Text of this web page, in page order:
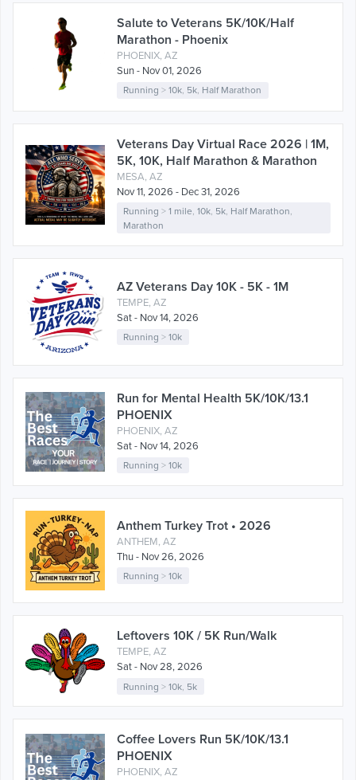
Salute to Veterans 5K/10K/Half
Marathon - Phoenix
PHOENIX, AZ
Sun - Nov 01, 2026
Running >10k, 5k, Half Marathon
Veterans Day Virtual Race 2026 | 1M,
5K, 10K, Half Marathon & Marathon
MESA, AZ
Nov 11, 2026 - Dec 31, 2026
Running >1 mile ,10k 5k Half Marathon
Marathon
AZ Veterans Day 10K - 5K - 1M
TEMPE, AZ
Sat - Nov 14, 2026
Running >10k
Run for Mental Health 5K/10K/13.1
PHOENIX
PHOENIX, AZ
Sat - Nov 14, 2026
Running >10k
Anthem Turkey Trot • 2026
ANTHEM, AZ
Thu - Nov 26, 2026
Running >10k
Leftovers 10K / 5K Run/Walk
TEMPE, AZ
Sat - Nov 28, 2026
Running >10k 5k
Coffee Lovers Run 5K/10K/13.1
PHOENIX
PHOENIX, AZ